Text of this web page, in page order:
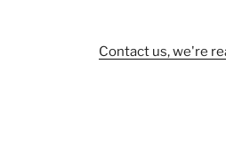
Contact us, we're